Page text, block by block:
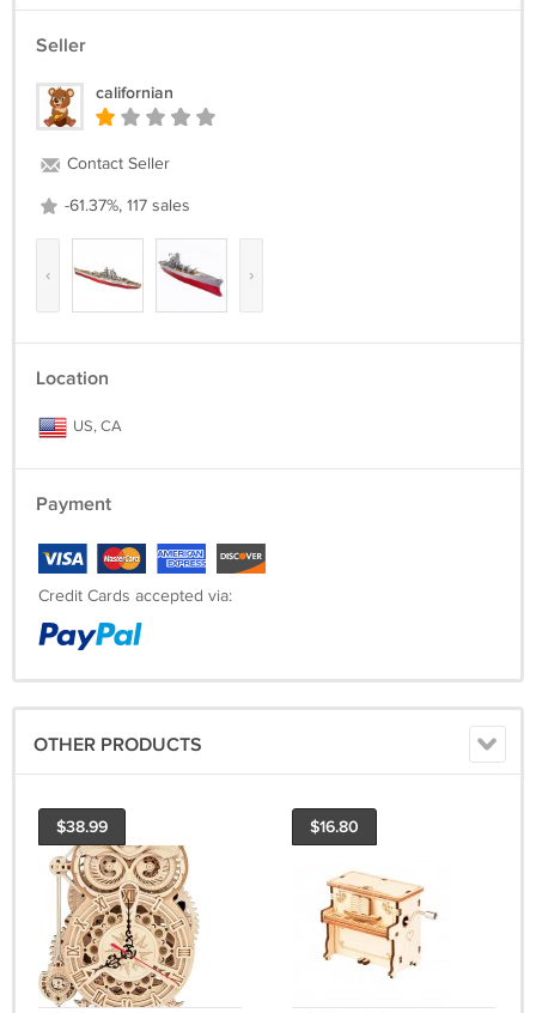
Seller
californian
Contact Seller
-61.37%, 117 sales
‹ ›
Location
US, CA
Payment
Credit Cards accepted via:
OTHER PRODUCTS
$38.99 $16.80